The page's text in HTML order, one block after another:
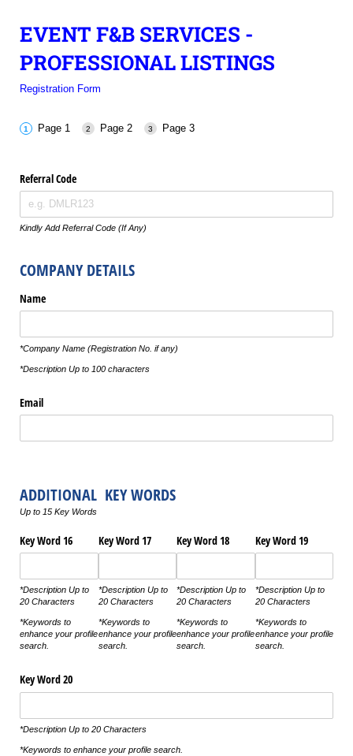
EVENT F&B SERVICES -
PROFESSIONAL LISTINGS
Registration Form
Page 1 Page 2 Page 3
Referral Code
Kindly Add Referral Code (If Any)
COMPANY DETAILS
Name
*Company Name (Registration No. if any)
*Description Up to 100 characters
Email
ADDITIONAL KEY WORDS
Up to 15 Key Words
Key Word 16
*Description Up to
20 Characters
*Keywords to
enhance your profile
search.
Key Word 17
*Description Up to
20 Characters
*Keywords to
enhance your profile
search.
Key Word 18
*Description Up to
20 Characters
*Keywords to
enhance your profile
search.
Key Word 19
*Description Up to
20 Characters
*Keywords to
enhance your profile
search.
Key Word 20
*Description Up to 20 Characters
*Keywords to enhance your profile search.